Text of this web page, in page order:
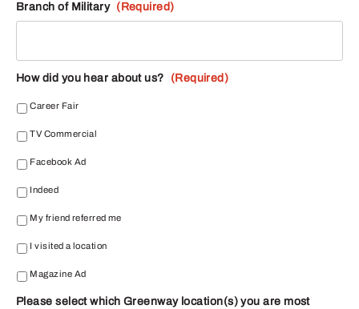
Branch of Military (Required)
How did you hear about us? (Required)
Career Fair
TV Commercial
Facebook Ad
Indeed
My friend referred me
I visited a location
Magazine Ad
Please select which Greenway location(s) you are most